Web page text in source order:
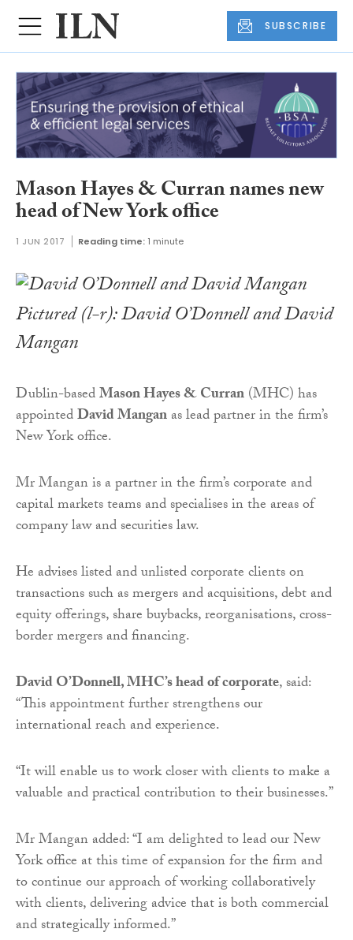
SUBSCRIBE
Mason Hayes & Curran names new
head of New York office
1 JUN 2017 Reading time: 1 minute
Pictured (l-r): David O’Donnell and David
Mangan
Dublin-basedMason Hayes & Curran(MHC) has
appointedDavid Manganas lead partner in the firm’s
New York office.
Mr Mangan is a partner in the firm’s corporate and
capital markets teams and specialises in the areas of
company law and securities law.
He advises listed and unlisted corporate clients on
transactions such as mergers and acquisitions, debt and
equity offerings, share buybacks, reorganisations, cross-
border mergers and financing.
David O’Donnell, MHC’s head of corporate, said:
“This appointment further strengthens our
international reach and experience.
“It will enable us to work closer with clients to make a
valuable and practical contribution to their businesses.”
Mr Mangan added: “I am delighted to lead our New
York office at this time of expansion for the firm and
to continue our approach of working collaboratively
with clients, delivering advice that is both commercial
and strategically informed.”